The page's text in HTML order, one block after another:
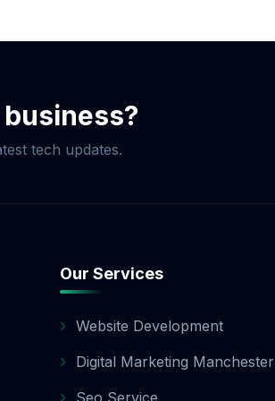
tech updates.
Our Services
Website Development
Digital Marketing Manchester
Seo Service